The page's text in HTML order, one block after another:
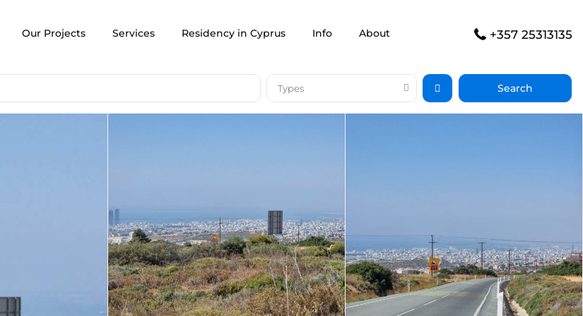
Our Projects Services Residency in Cyprus Info About +357 25313135
Types